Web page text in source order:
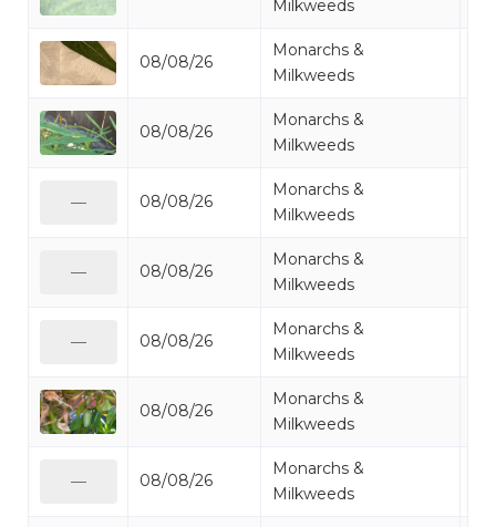
Milkweeds
08/08/26
Monarchs &
Milkweeds
08/08/26
Monarchs &
Milkweeds
08/08/26
Monarchs &
Milkweeds
08/08/26
Monarchs &
Milkweeds
08/08/26
Monarchs &
Milkweeds
08/08/26
Monarchs &
Milkweeds
08/08/26
Monarchs &
Milkweeds
—
—
—
—